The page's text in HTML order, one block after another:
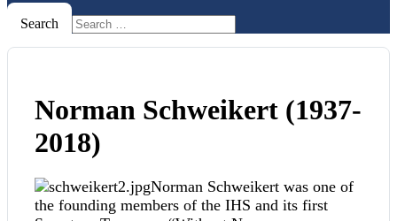
Search
Norman Schweikert (1937-
2018)
Norman Schweikert was one of
the founding members of the IHS and its first